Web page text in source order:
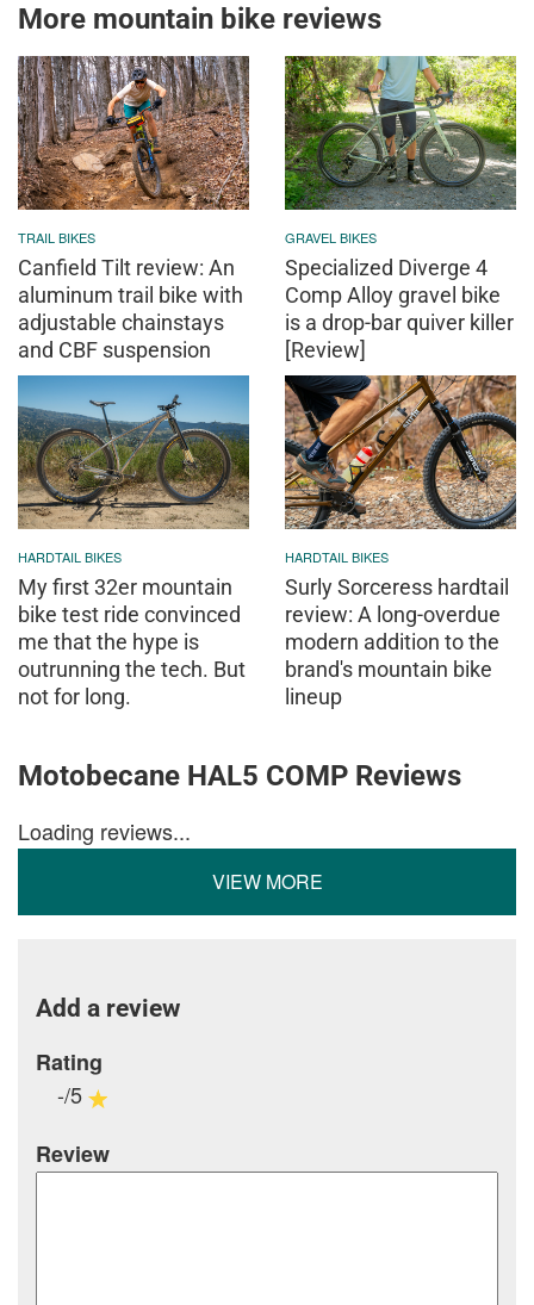
More mountain bike reviews
TRAIL BIKES
Canfield Tilt review: An
aluminum trail bike with
adjustable chainstays
and CBF suspension
GRAVEL BIKES
Specialized Diverge 4
Comp Alloy gravel bike
is a drop-bar quiver killer
[Review]
HARDTAIL BIKES
My first 32er mountain
bike test ride convinced
me that the hype is
outrunning the tech. But
not for long.
HARDTAIL BIKES
Surly Sorceress hardtail
review: A long-overdue
modern addition to the
brand's mountain bike
lineup
Motobecane HAL5 COMP Reviews
Loading reviews...
VIEW MORE
Add a review
Rating
-/5
Review